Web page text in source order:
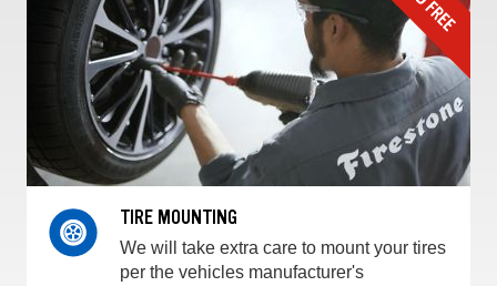
TIRE MOUNTING
We will take extra care to mount your tires
per the vehicles manufacturer's